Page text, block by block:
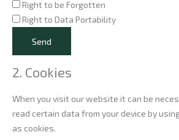
Right to be Forgotten
Right to Data Portability
2. Cookies
When you visit our website it can be
read certain data from your device by
as cookies.